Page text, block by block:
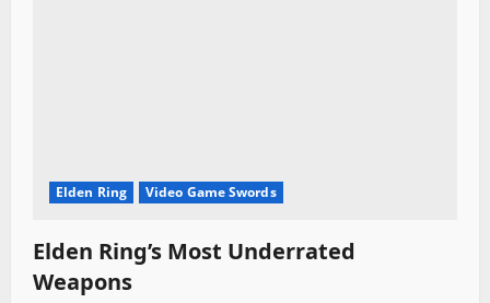
Elden Ring Video Game Swords
Elden Ring’s Most Underrated
Weapons